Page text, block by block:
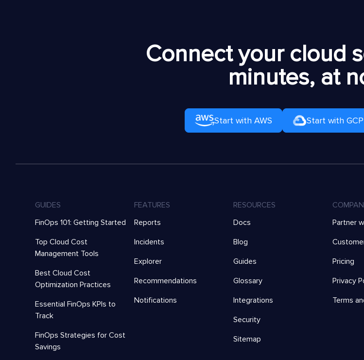
Connect your cloud
minutes, at
Start with AWS Start with GCP
GUIDES
FinOps 101: Getting Started
Top Cloud Cost
Management Tools
Best Cloud Cost
Optimization Practices
Essential FinOps KPIs to
Track
FinOps Strategies for Cost
Savings
FEATURES
Reports
Incidents
Explorer
Recommendations
Notifications
RESOURCES
Docs
Blog
Guides
Glossary
Integrations
Security
Sitemap
Partner
Pricing
Privacy
Terms